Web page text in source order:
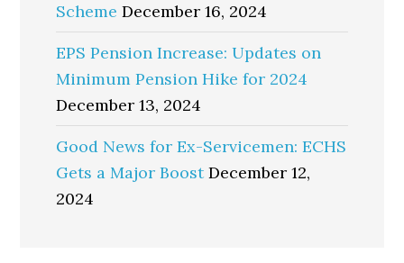
Scheme December 16, 2024
EPS Pension Increase: Updates on
Minimum Pension Hike for 2024
December 13, 2024
Good News for Ex-Servicemen: ECHS
Gets a Major Boost December 12,
2024